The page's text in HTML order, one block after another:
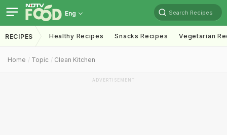
Eng Search Recipes
RECIPES Healthy Recipes Snacks Recipes Vegetarian
Home Topic Clean Kitchen
ADVERTISEMENT